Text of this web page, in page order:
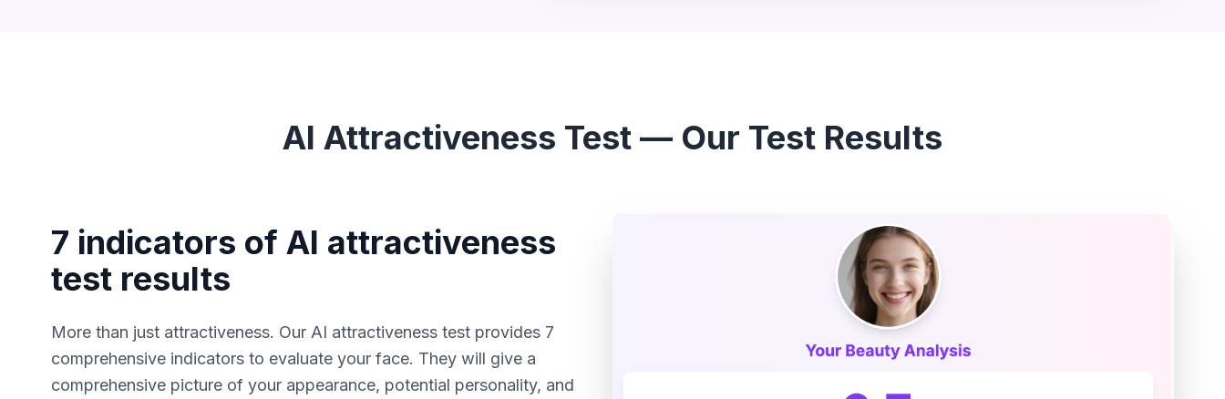
AI Attractiveness Test — Our Test Results
7 indicators of AI attractiveness
test results
More than just attractiveness. Our AI attractiveness test provides 7
comprehensive indicators to evaluate your face. They will give a
comprehensive picture of your appearance, potential personality, and